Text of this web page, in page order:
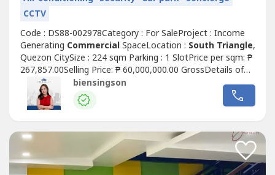
CCTV
Code : DS88-002978Category : For SaleProject : Income
Generating CommercialSpaceLocation : South Triangle,
Quezon CitySize : 224 sqm Parking : 1 SlotPrice per sqm: ₱
267,857.00Selling Price: ₱ 60,000,000.00 GrossDetails of
the unit:• Clean title• As is where is• Rear unit layout (good
for office / service-type businesses)• Ground floor
Commercial
Space For Sale w/ passive
biensingson